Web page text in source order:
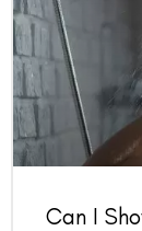
Can I